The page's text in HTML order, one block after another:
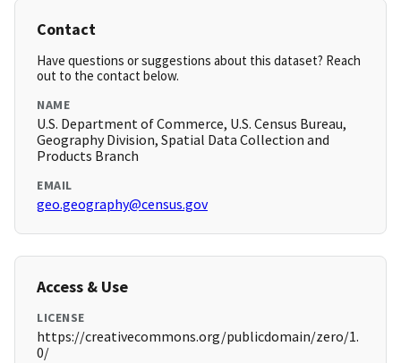
Contact
Have questions or suggestions about this dataset? Reach
out to the contact below.
NAME
U.S. Department of Commerce, U.S. Census Bureau,
Geography Division, Spatial Data Collection and
Products Branch
EMAIL
geo.geography@census.gov
Access & Use
LICENSE
https://creativecommons.org/publicdomain/zero/1.
0/